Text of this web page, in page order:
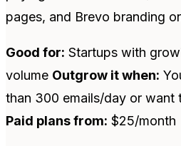
pages, and Brevo branding
Good for: Startups with
volume Outgrow it when:
than 300 emails/day or want
Paid plans from: $25/month